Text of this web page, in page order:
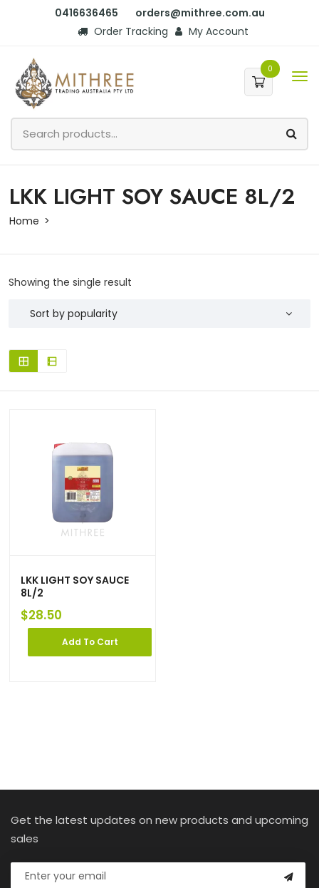
0416636465
orders@mithree.com.au
Order Tracking
My Account
0
LKK LIGHT SOY SAUCE 8L/2
Home
Showing the single result
LKK LIGHT SOY SAUCE
8L/2
$28.50
Add To Cart
Get the latest updates on new products and upcoming
sales